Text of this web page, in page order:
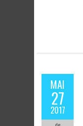
MAI
27
2017
de